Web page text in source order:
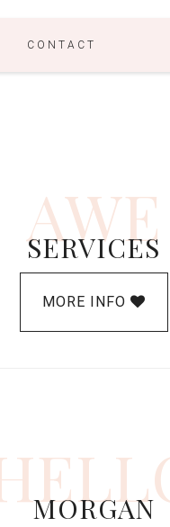
CONTACT
AWE
SERVICES
MORE INFO
MORGAN